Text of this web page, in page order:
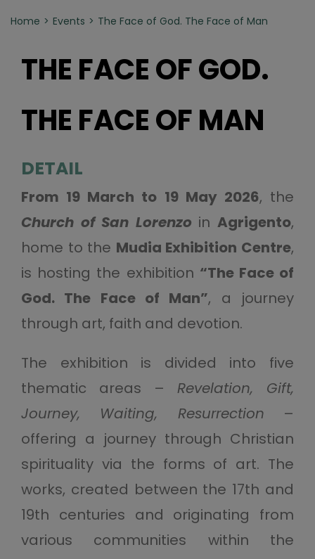
Home Events The Face of God. The Face of Man
THE FACE OF GOD.
THE FACE OF MAN
DETAIL
From 19 March to 19 May 2026, the
Church of San Lorenzo inAgrigento,
home to the Mudia Exhibition Centre,
is hosting the exhibition “The Face of
God. The Face of Man”, a journey
through art, faith and devotion.
The exhibition is divided into five
thematic areas –Revelation, Gift,
Journey, Waiting, Resurrection –
offering a journey through Christian
spirituality via the forms of art. The
works, created between the 17th and
19th centuries and originating from
various communities within the